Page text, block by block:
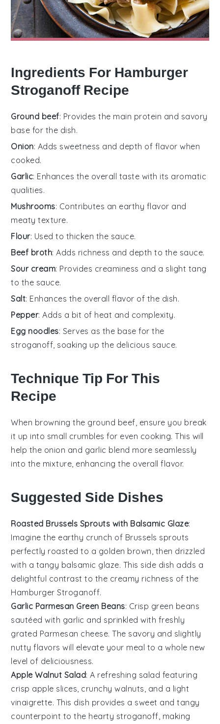
Ingredients For Hamburger
Stroganoff Recipe
Ground beef: Provides the main protein and savory
base for the dish.
Onion: Adds sweetness and depth of flavor when
cooked.
Garlic: Enhances the overall taste with its aromatic
qualities.
Mushrooms: Contributes an earthy flavor and
meaty texture.
Flour: Used to thicken the sauce.
Beef broth: Adds richness and depth to the sauce.
Sour cream: Provides creaminess and a slight tang
to the sauce.
Salt: Enhances the overall flavor of the dish.
Pepper: Adds a bit of heat and complexity.
Egg noodles: Serves as the base for the
stroganoff, soaking up the delicious sauce.
Technique Tip For This
Recipe
When browning the ground beef , ensure you break
it up into small crumbles for even cooking. This will
help the onion and garlic blend more seamlessly
into the mixture, enhancing the overall flavor.
Suggested Side Dishes
Roasted Brussels Sprouts with Balsamic Glaze:
Imagine the earthy crunch of Brussels sprouts
perfectly roasted to a golden brown, then drizzled
with a tangy balsamic glaze. This side dish adds a
delightful contrast to the creamy richness of the
Hamburger Stroganoff.
Garlic Parmesan Green Beans: Crisp green beans
sautéed with garlic and sprinkled with freshly
grated Parmesan cheese. The savory and slightly
nutty flavors will elevate your meal to a whole new
level of deliciousness.
Apple Walnut Salad: A refreshing salad featuring
crisp apple slices , crunchywalnuts , and a light
vinaigrette. This dish provides a sweet and tangy
counterpoint to the hearty stroganoff, making